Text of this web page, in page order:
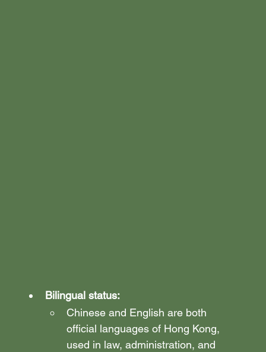
Bilingual status:
Chinese and English are both
official languages of Hong Kong,
used in law, administration, and